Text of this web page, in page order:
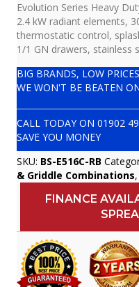
Evolution Series Heavy
2.4 kW radiant elements,
thermostatic control,
1/1 GN drawers, stainless
BIG BRANDS, LOW
WE WON'T BE BEATEN
CALL TODAY ON 01902
SAVE YOU MONEY
SKU: BS-E516C-RB
& Griddle Combinations,
FINANCE